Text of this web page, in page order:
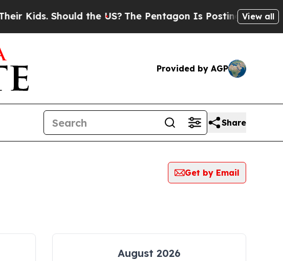
Kids. Should the US?The Pentagon Is Posting Cryptic
View all
Provided by AGP
Share
Get by Email
August 2026